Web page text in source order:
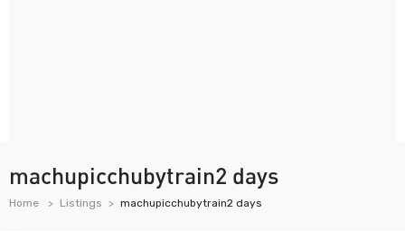
machupicchubytrain2 days
Home Listings machupicchubytrain2 days